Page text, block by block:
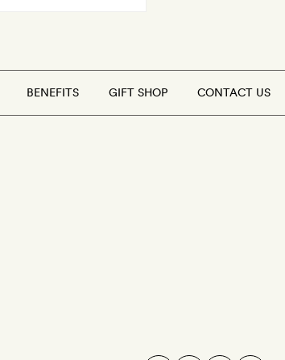
BENEFITS GIFT SHOP CONTACT US